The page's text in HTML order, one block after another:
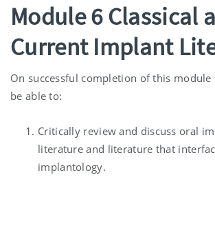
Module 6 Classical
Current Implant
On successful completion of this module
be able to:
Critically review and discuss oral
literature and literature that
implantology.